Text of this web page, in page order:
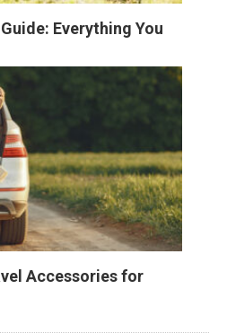
Everything You
Accessories for